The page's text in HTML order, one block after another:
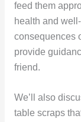
feed them
health and
consequences
provide
friend.
We’ll also
table scraps